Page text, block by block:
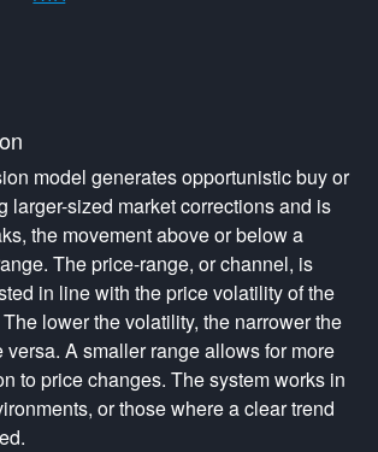
model generates opportunistic buy or
larger-sized market corrections and is
the movement above or below a
The price-range, or channel, is
in line with the price volatility of the
lower the volatility, the narrower the
A smaller range allows for more
to price changes. The system works in
or those where a clear trend